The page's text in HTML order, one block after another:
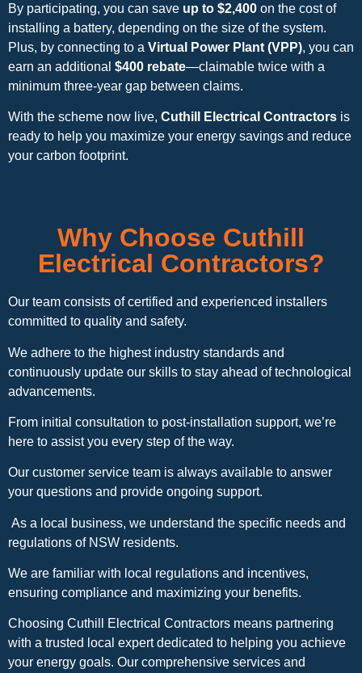
By participating, you can save up to $2,400 on the cost of
installing a battery, depending on the size of the system.
Plus, by connecting to a Virtual Power Plant (VPP), you can
earn an additional $400 rebate—claimable twice with a
minimum three-year gap between claims.
With the scheme now live, Cuthill Electrical Contractors is
ready to help you maximize your energy savings and reduce
your carbon footprint.
Why Choose Cuthill
Electrical Contractors?
Our team consists of certified and experienced installers
committed to quality and safety.
We adhere to the highest industry standards and
continuously update our skills to stay ahead of technological
advancements.
From initial consultation to post-installation support, we’re
here to assist you every step of the way.
Our customer service team is always available to answer
your questions and provide ongoing support.
As a local business, we understand the specific needs and
regulations of NSW residents.
We are familiar with local regulations and incentives,
ensuring compliance and maximizing your benefits.
Choosing Cuthill Electrical Contractors means partnering
with a trusted local expert dedicated to helping you achieve
your energy goals. Our comprehensive services and